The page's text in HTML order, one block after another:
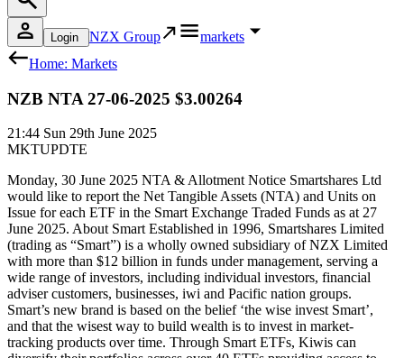
Login NZX Group
markets
Home: Markets
NZB NTA 27-06-2025 $3.00264
21:44 Sun 29th June 2025
MKTUPDTE
Monday, 30 June 2025 NTA & Allotment Notice Smartshares Ltd
would like to report the Net Tangible Assets (NTA) and Units on
Issue for each ETF in the Smart Exchange Traded Funds as at 27
June 2025. About Smart Established in 1996, Smartshares Limited
(trading as “Smart”) is a wholly owned subsidiary of NZX Limited
with more than $12 billion in funds under management, serving a
wide range of investors, including individual investors, financial
adviser customers, businesses, iwi and Pacific nation groups.
Smart’s new brand is based on the belief ‘the wise invest Smart’,
and that the wisest way to build wealth is to invest in market-
tracking products over time. Through Smart ETFs, Kiwis can